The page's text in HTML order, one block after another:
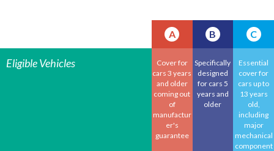
A B C
Eligible Vehicles
Cover for
cars 3 years
and older
coming out
of
manufactur
er's
guarantee
Specifically
designed
for cars 5
years and
older
Essential
cover for
cars up to
13 years
old,
including
major
mechanical
component